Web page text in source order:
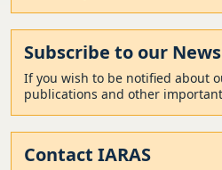
Subscribe to our
If you wish to be notified about
publications and other
Contact IARAS